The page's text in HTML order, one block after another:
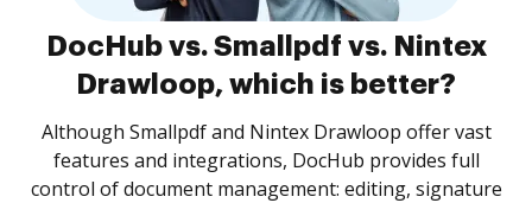
DocHub vs. Smallpdf vs. Nintex
Drawloop, which is better?
Although Smallpdf and Nintex Drawloop offer vast
features and integrations, DocHub provides full
control of document management: editing, signature